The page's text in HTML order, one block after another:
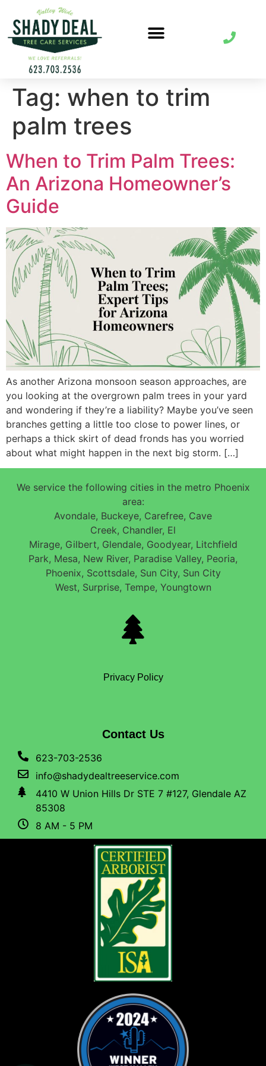
Tag: when to trim
palm trees
When to Trim Palm Trees:
An Arizona Homeowner’s
Guide
As another Arizona monsoon season approaches, are
you looking at the overgrown palm trees in your yard
and wondering if they’re a liability? Maybe you’ve seen
branches getting a little too close to power lines, or
perhaps a thick skirt of dead fronds has you worried
about what might happen in the next big storm. […]
We service the following cities in the metro Phoenix
area:
Avondale, Buckeye, Carefree, Cave
Creek, Chandler, El
Mirage, Gilbert, Glendale, Goodyear, Litchfield
Park, Mesa, New River, Paradise Valley, Peoria,
Phoenix, Scottsdale, Sun City, Sun City
West, Surprise, Tempe, Youngtown
Privacy Policy
Contact Us
623-703-2536
info@shadydealtreeservice.com
4410 W Union Hills Dr STE 7 #127, Glendale AZ
85308
8 AM - 5 PM